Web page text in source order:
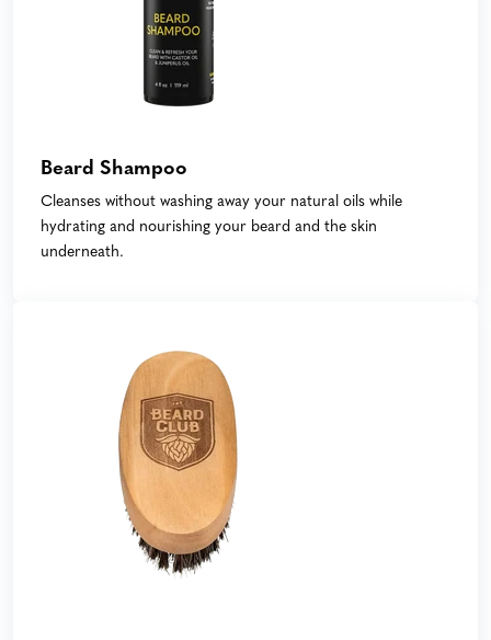
Beard Shampoo
Cleanses without washing away your natural oils while
hydrating and nourishing your beard and the skin
underneath.